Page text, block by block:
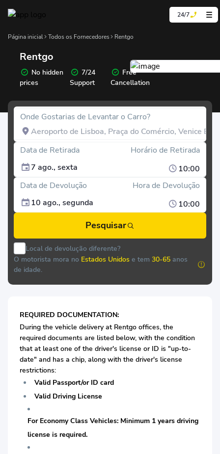
24/7
Página inicial Todos os Fornecedores Rentgo
Rentgo
No hidden
prices
7/24
Support
Free
Cancellation
Onde Gostarias de Levantar o Carro?
Data de Retirada
7 ago., sexta
Horário de Retirada
10:00
Data de Devolução
10 ago., segunda
Hora de Devolução
10:00
Pesquisar
Local de devolução diferente?
O motorista mora no Estados Unidos e tem 30-65 anos
de idade.
REQUIRED DOCUMENTATION:
During the vehicle delivery at Rentgo offices, the
required documents are listed below, with the condition
that at least one of the driver's license or ID is "up-to-
date" and has a chip, along with the driver's license
restrictions:
Valid Passport/or ID card
Valid Driving License
For Economy Class Vehicles: Minimum 1 years driving
license is required.